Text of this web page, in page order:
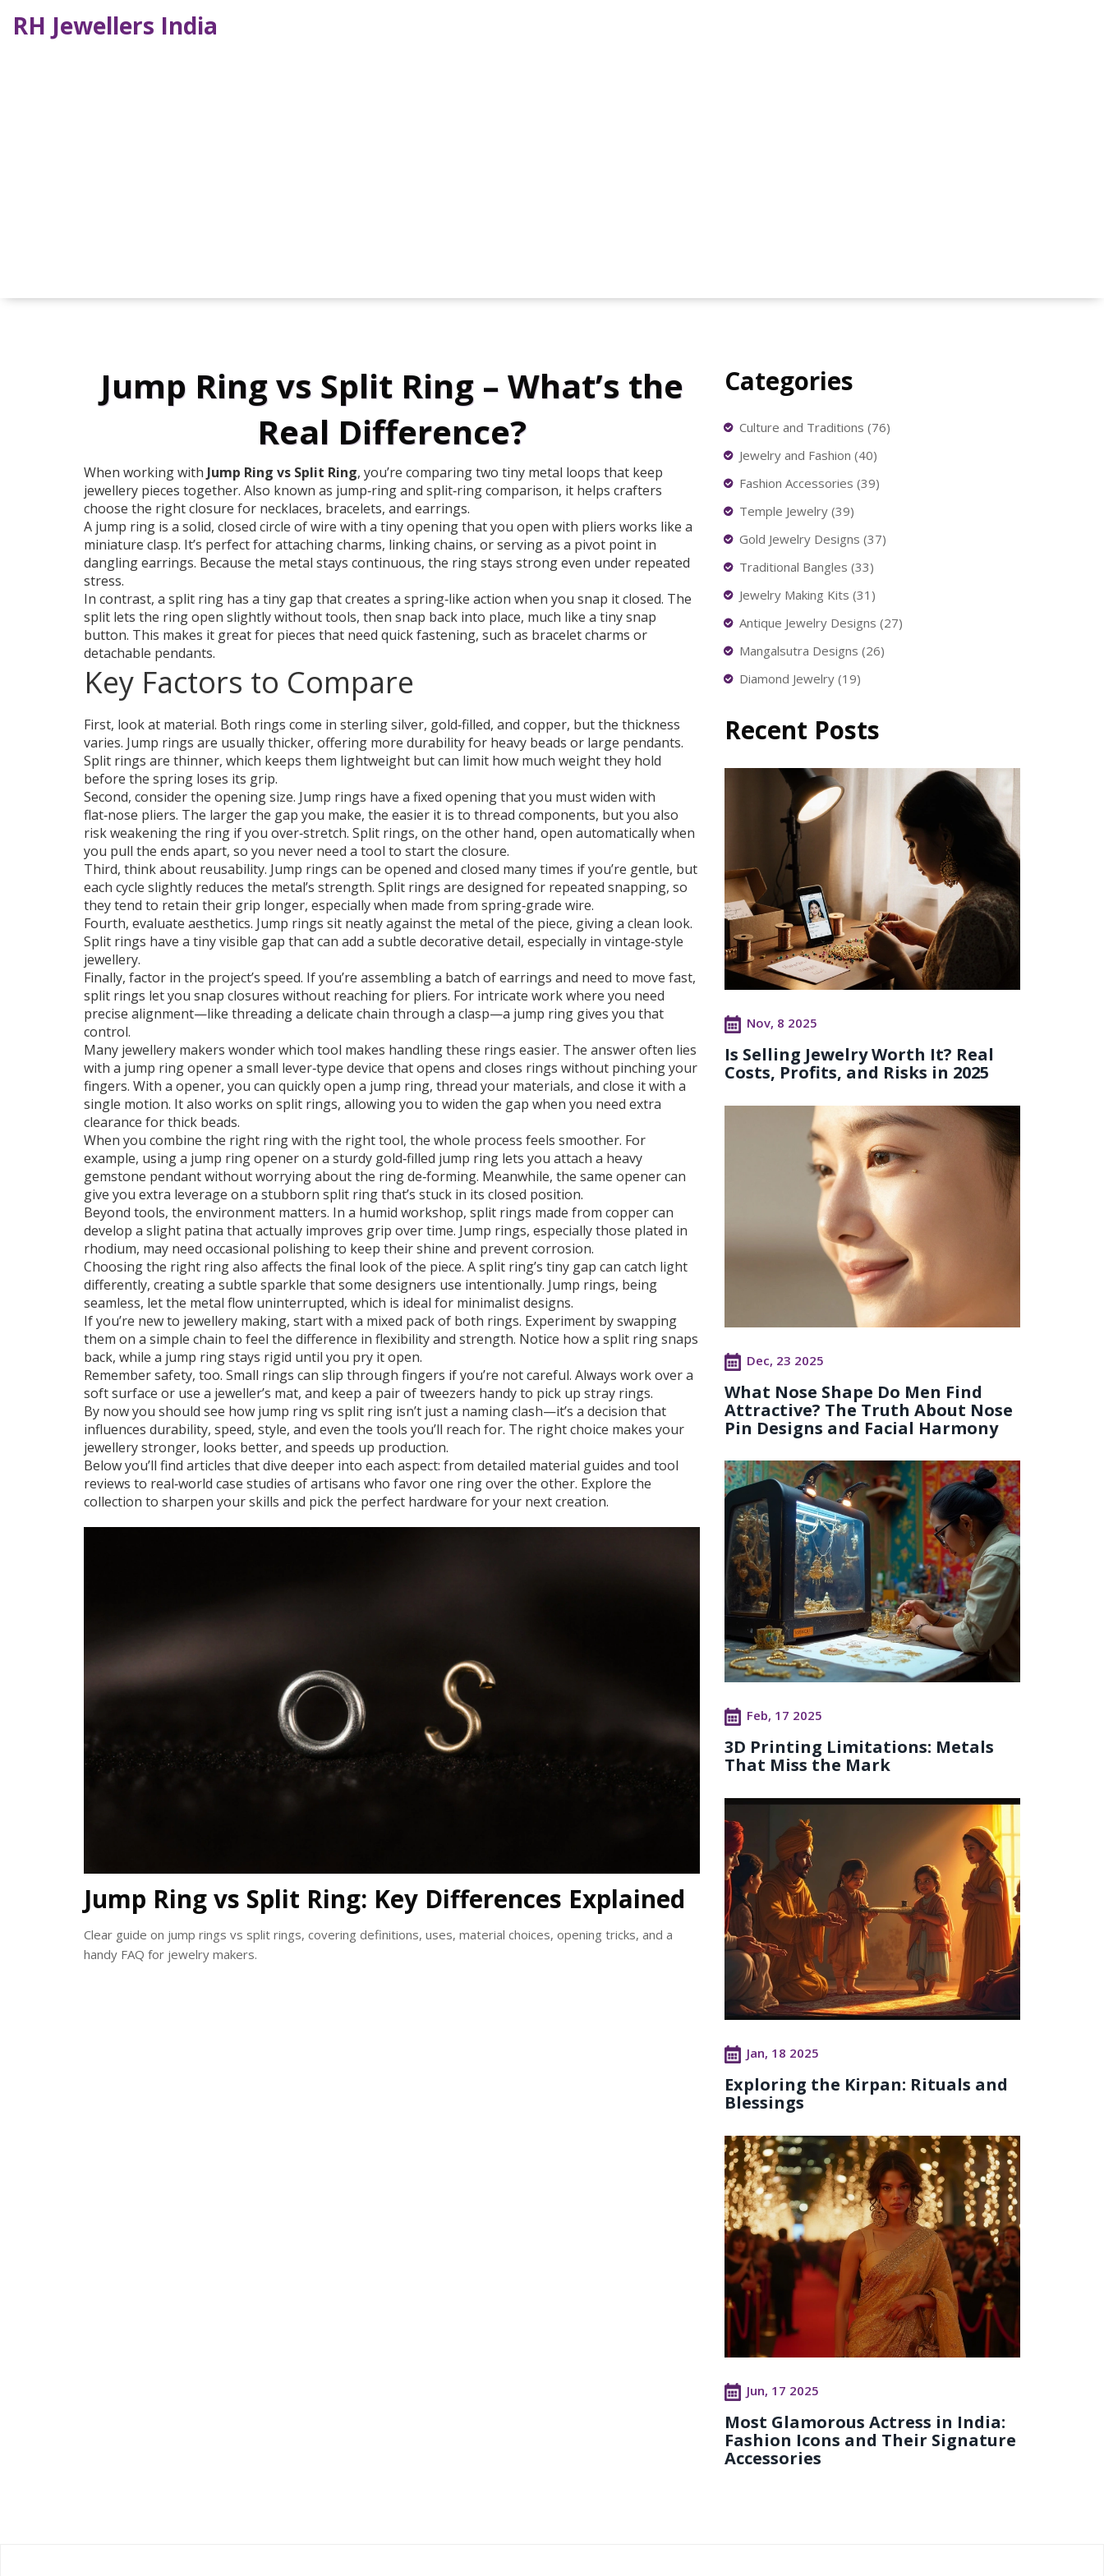
RH Jewellers India
Jump Ring vs Split Ring – What’s the
Real Difference?
When working with Jump Ring vs Split Ring, you’re comparing two tiny metal loops that keep
jewellery pieces together. Also known as jump‑ring and split‑ring comparison, it helps crafters
choose the right closure for necklaces, bracelets, and earrings.
A jump ring is a solid, closed circle of wire with a tiny opening that you open with pliers works like a
miniature clasp. It’s perfect for attaching charms, linking chains, or serving as a pivot point in
dangling earrings. Because the metal stays continuous, the ring stays strong even under repeated
stress.
In contrast, a split ring has a tiny gap that creates a spring‑like action when you snap it closed. The
split lets the ring open slightly without tools, then snap back into place, much like a tiny snap
button. This makes it great for pieces that need quick fastening, such as bracelet charms or
detachable pendants.
Key Factors to Compare
First, look at material. Both rings come in sterling silver, gold‑filled, and copper, but the thickness
varies. Jump rings are usually thicker, offering more durability for heavy beads or large pendants.
Split rings are thinner, which keeps them lightweight but can limit how much weight they hold
before the spring loses its grip.
Second, consider the opening size. Jump rings have a fixed opening that you must widen with
flat‑nose pliers. The larger the gap you make, the easier it is to thread components, but you also
risk weakening the ring if you over‑stretch. Split rings, on the other hand, open automatically when
you pull the ends apart, so you never need a tool to start the closure.
Third, think about reusability. Jump rings can be opened and closed many times if you’re gentle, but
each cycle slightly reduces the metal’s strength. Split rings are designed for repeated snapping, so
they tend to retain their grip longer, especially when made from spring‑grade wire.
Fourth, evaluate aesthetics. Jump rings sit neatly against the metal of the piece, giving a clean look.
Split rings have a tiny visible gap that can add a subtle decorative detail, especially in vintage‑style
jewellery.
Finally, factor in the project’s speed. If you’re assembling a batch of earrings and need to move fast,
split rings let you snap closures without reaching for pliers. For intricate work where you need
precise alignment—like threading a delicate chain through a clasp—a jump ring gives you that
control.
Many jewellery makers wonder which tool makes handling these rings easier. The answer often lies
with a jump ring openera small lever‑type device that opens and closes rings without pinching your
fingers. With a opener, you can quickly open a jump ring, thread your materials, and close it with a
single motion. It also works on split rings, allowing you to widen the gap when you need extra
clearance for thick beads.
When you combine the right ring with the right tool, the whole process feels smoother. For
example, using a jump ring opener on a sturdy gold‑filled jump ring lets you attach a heavy
gemstone pendant without worrying about the ring de‑forming. Meanwhile, the same opener can
give you extra leverage on a stubborn split ring that’s stuck in its closed position.
Beyond tools, the environment matters. In a humid workshop, split rings made from copper can
develop a slight patina that actually improves grip over time. Jump rings, especially those plated in
rhodium, may need occasional polishing to keep their shine and prevent corrosion.
Choosing the right ring also affects the final look of the piece. A split ring’s tiny gap can catch light
differently, creating a subtle sparkle that some designers use intentionally. Jump rings, being
seamless, let the metal flow uninterrupted, which is ideal for minimalist designs.
If you’re new to jewellery making, start with a mixed pack of both rings. Experiment by swapping
them on a simple chain to feel the difference in flexibility and strength. Notice how a split ring snaps
back, while a jump ring stays rigid until you pry it open.
Remember safety, too. Small rings can slip through fingers if you’re not careful. Always work over a
soft surface or use a jeweller’s mat, and keep a pair of tweezers handy to pick up stray rings.
By now you should see how jump ring vs split ring isn’t just a naming clash—it’s a decision that
influences durability, speed, style, and even the tools you’ll reach for. The right choice makes your
jewellery stronger, looks better, and speeds up production.
Below you’ll find articles that dive deeper into each aspect: from detailed material guides and tool
reviews to real‑world case studies of artisans who favor one ring over the other. Explore the
collection to sharpen your skills and pick the perfect hardware for your next creation.
Jump Ring vs Split Ring: Key Differences Explained
Clear guide on jump rings vs split rings, covering definitions, uses, material choices, opening tricks, and a
handy FAQ for jewelry makers.
Categories
Culture and Traditions (76)
Jewelry and Fashion (40)
Fashion Accessories (39)
Temple Jewelry (39)
Gold Jewelry Designs (37)
Traditional Bangles (33)
Jewelry Making Kits (31)
Antique Jewelry Designs (27)
Mangalsutra Designs (26)
Diamond Jewelry (19)
Recent Posts
Nov, 8 2025
Is Selling Jewelry Worth It? Real
Costs, Profits, and Risks in 2025
Dec, 23 2025
What Nose Shape Do Men Find
Attractive? The Truth About Nose
Pin Designs and Facial Harmony
Feb, 17 2025
3D Printing Limitations: Metals
That Miss the Mark
Jan, 18 2025
Exploring the Kirpan: Rituals and
Blessings
Jun, 17 2025
Most Glamorous Actress in India:
Fashion Icons and Their Signature
Accessories